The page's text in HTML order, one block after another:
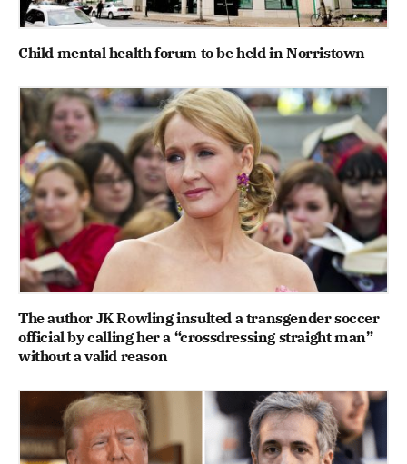
Child mental health forum to be held in Norristown
The author JK Rowling insulted a transgender soccer
official by calling her a “crossdressing straight man”
without a valid reason